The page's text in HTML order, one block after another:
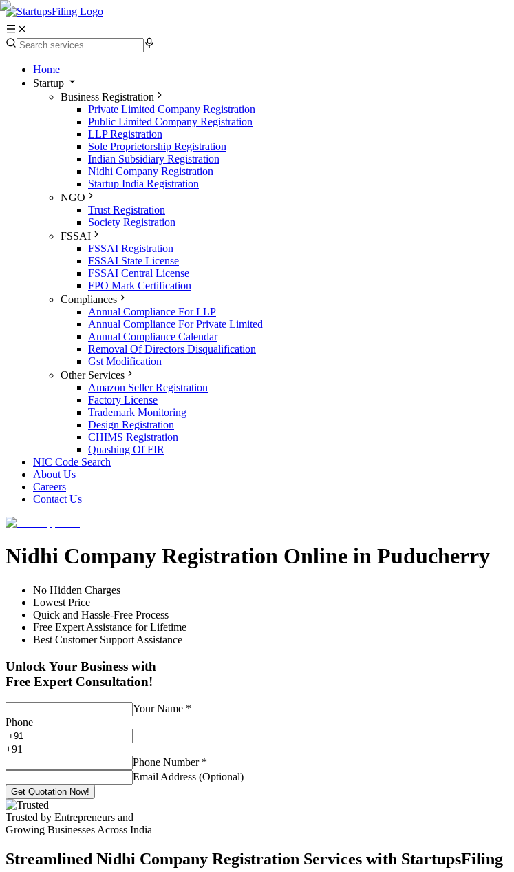
Home
Startup
Business Registration
Private Limited Company Registration
Public Limited Company Registration
LLP Registration
Sole Proprietorship Registration
Indian Subsidiary Registration
Nidhi Company Registration
Startup India Registration
NGO
Trust Registration
Society Registration
FSSAI
FSSAI Registration
FSSAI State License
FSSAI Central License
FPO Mark Certification
Compliances
Annual Compliance For LLP
Annual Compliance For Private Limited
Annual Compliance Calendar
Removal Of Directors Disqualification
Gst Modification
Other Services
Amazon Seller Registration
Factory License
Trademark Monitoring
Design Registration
CHIMS Registration
Quashing Of FIR
NIC Code Search
About Us
Careers
Contact Us
Nidhi Company Registration Online in Puducherry
No Hidden Charges
Lowest Price
Quick and Hassle-Free Process
Free Expert Assistance for Lifetime
Best Customer Support Assistance
Unlock Your Business with
Free Expert Consultation!
Your Name *
Phone
+91
Phone Number *
Email Address (Optional)
Get Quotation Now!
Trusted by Entrepreneurs and
Growing Businesses Across India
Streamlined Nidhi Company Registration Services with StartupsFiling